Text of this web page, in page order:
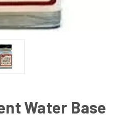
Water Base